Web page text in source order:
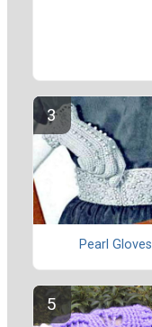
Pearl Gloves